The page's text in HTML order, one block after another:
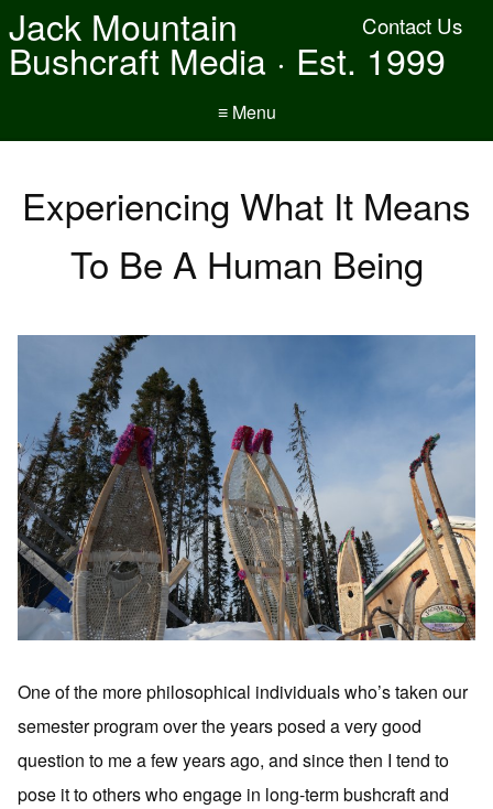
Contact Us
Jack Mountain
Bushcraft Media · Est. 1999
≡ Menu
Experiencing What It Means
To Be A Human Being
One of the more philosophical individuals who’s taken our
semester program over the years posed a very good
question to me a few years ago, and since then I tend to
pose it to others who engage in long-term bushcraft and